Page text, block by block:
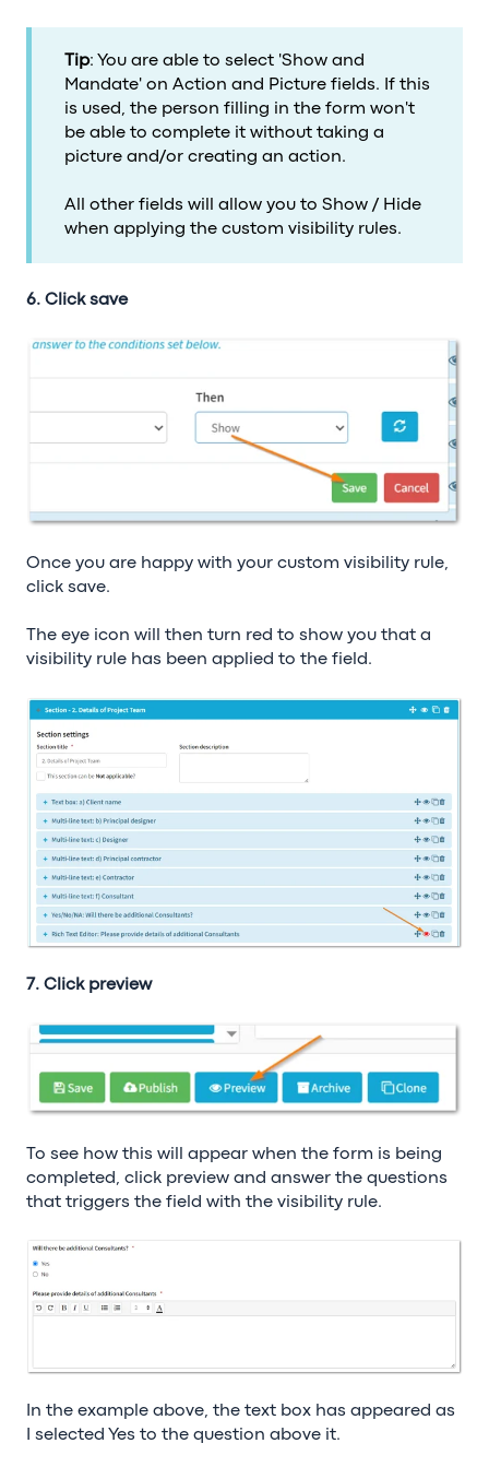
Tip: You are able to select 'Show and
Mandate' on Action and Picture fields. If this
is used, the person filling in the form won't
be able to complete it without taking a
picture and/or creating an action.
All other fields will allow you to Show / Hide
when applying the custom visibility rules.
6. Click save
Once you are happy with your custom visibility rule,
click save.
The eye icon will then turn red to show you that a
visibility rule has been applied to the field.
7. Click preview
To see how this will appear when the form is being
completed, click preview and answer the questions
that triggers the field with the visibility rule.
In the example above, the text box has appeared as
I selected Yes to the question above it.